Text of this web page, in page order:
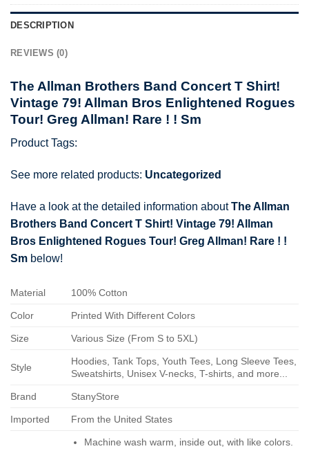
DESCRIPTION
REVIEWS (0)
The Allman Brothers Band Concert T Shirt!
Vintage 79! Allman Bros Enlightened Rogues
Tour! Greg Allman! Rare ! ! Sm
Product Tags:
See more related products: Uncategorized
Have a look at the detailed information aboutThe Allman
Brothers Band Concert T Shirt! Vintage 79! Allman
Bros Enlightened Rogues Tour! Greg Allman! Rare ! !
Sm below!
Material 100% Cotton
Color Printed With Different Colors
Size Various Size (From S to 5XL)
Style
Hoodies, Tank Tops, Youth Tees, Long Sleeve Tees,
Sweatshirts, Unisex V-necks, T-shirts, and more...
Brand StanyStore
Imported From the United States
Machine wash warm, inside out, with like colors.